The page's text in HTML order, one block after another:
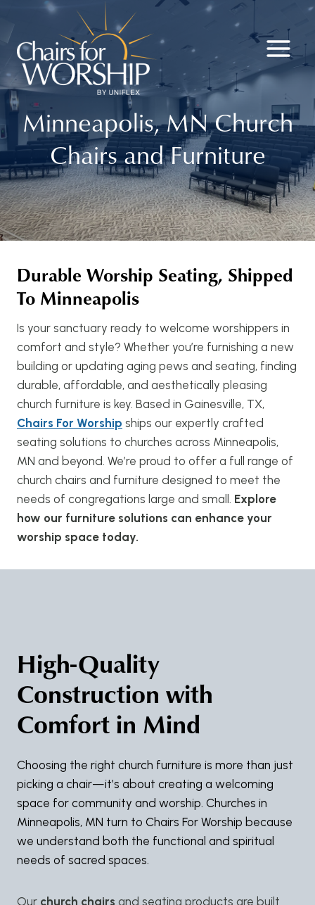
content
Minneapolis, MN Church
Chairs and Furniture
Durable Worship Seating, Shipped
To Minneapolis
Is your sanctuary ready to welcome worshippers in
comfort and style? Whether you’re furnishing a new
building or updating aging pews and seating, finding
durable, affordable, and aesthetically pleasing
church furniture is key. Based in Gainesville, TX,
Chairs For Worship ships our expertly crafted
seating solutions to churches across Minneapolis,
MN and beyond. We’re proud to offer a full range of
church chairs and furniture designed to meet the
needs of congregations large and small. Explore
how our furniture solutions can enhance your
worship space today.
High-Quality
Construction with
Comfort in Mind
Choosing the right church furniture is more than just
picking a chair—it’s about creating a welcoming
space for community and worship. Churches in
Minneapolis, MN turn to Chairs For Worship because
we understand both the functional and spiritual
needs of sacred spaces.
Our church chairs and seating products are built